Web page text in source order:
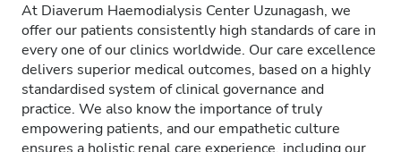
At Diaverum Haemodialysis Center Uzunagash, we
offer our patients consistently high standards of care in
every one of our clinics worldwide. Our care excellence
delivers superior medical outcomes, based on a highly
standardised system of clinical governance and
practice. We also know the importance of truly
empowering patients, and our empathetic culture